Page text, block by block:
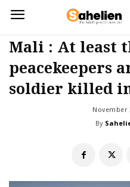
Mali : At least
peacekeepers
soldier killed
November
By